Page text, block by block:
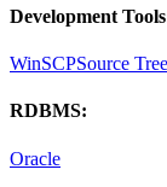
Development
WinSCPSource Tree
RDBMS:
Oracle